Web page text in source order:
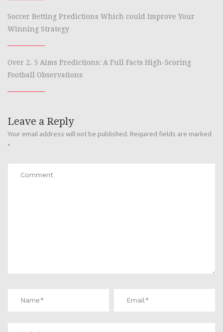
Soccer Betting Predictions Which could Improve Your
Winning Strategy
Over 2. 5 Aims Predictions: A Full Facts High-Scoring
Football Observations
Leave a Reply
Your email address will not be published. Required fields are marked
*